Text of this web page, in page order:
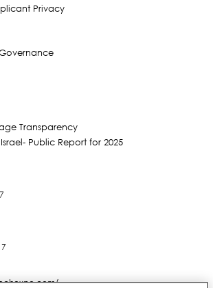
Privacy
Transparency
Public Report for 2025